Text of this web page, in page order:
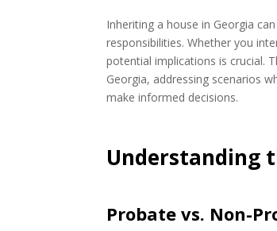
Inheriting a house in Georgia
responsibilities. Whether you
potential implications is crucial.
Georgia, addressing scenarios
make informed decisions.
Understanding
Probate vs. Non-